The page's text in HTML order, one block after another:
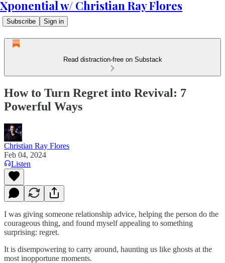
Xponential w/ Christian Ray Flores
Subscribe Sign in
Read distraction-free on Substack
How to Turn Regret into Revival: 7
Powerful Ways
Christian Ray Flores
Feb 04, 2024
Listen
I was giving someone relationship advice, helping the person do the
courageous thing, and found myself appealing to something
surprising: regret.
It is disempowering to carry around, haunting us like ghosts at the
most inopportune moments.